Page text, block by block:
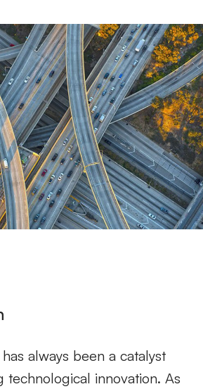
always been a catalyst
technological innovation. As